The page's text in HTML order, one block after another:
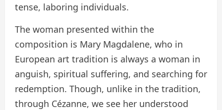
tense, laboring individuals.
The woman presented within the
composition is Mary Magdalene, who in
European art tradition is always a woman in
anguish, spiritual suffering, and searching for
redemption. Though, unlike in the tradition,
through Cézanne, we see her understood